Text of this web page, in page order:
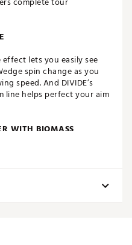
effect lets you easily see
spin change as you
speed. And DIVIDE’s
line helps perfect your aim
WITH BIOMASS
features an extra thin,
plant-derived